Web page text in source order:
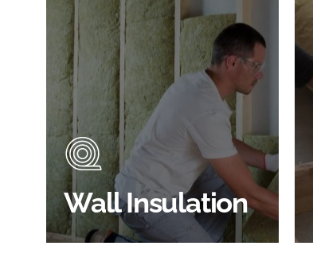
Wall Insulation
Wall Insulation
Products
Did you know that up to 30% of
all heat lost in a building escapes
through the walls if not properly
insulated?
BROWSE WALL
INSULATION